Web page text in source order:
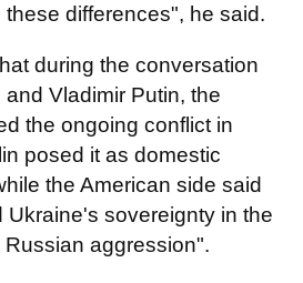
differences", he said.
during the conversation
Vladimir Putin, the
the ongoing conflict in
posed it as domestic
the American side said
Ukraine's sovereignty in the
aggression".